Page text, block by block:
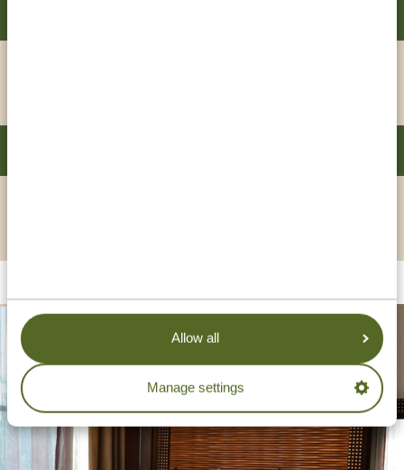
Allow all
Manage settings